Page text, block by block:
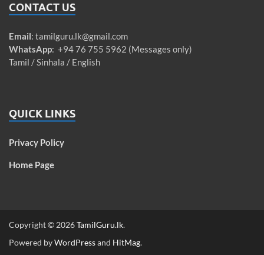
CONTACT US
Email: tamilguru.lk@gmail.com
WhatsApp: +94 76 755 5962 (Messages only)
Tamil / Sinhala / English
QUICK LINKS
Privacy Policy
Home Page
Copyright © 2026TamilGuru.lk.
Powered byWordPressand HitMag.